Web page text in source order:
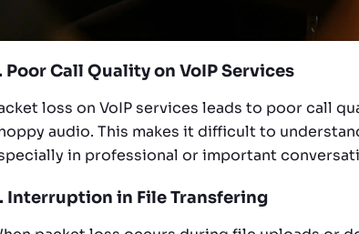
Poor Call Quality on VoIP Services
loss on VoIP services leads to poor call
audio. This makes it difficult to
in professional or important
Interruption in File Transfering